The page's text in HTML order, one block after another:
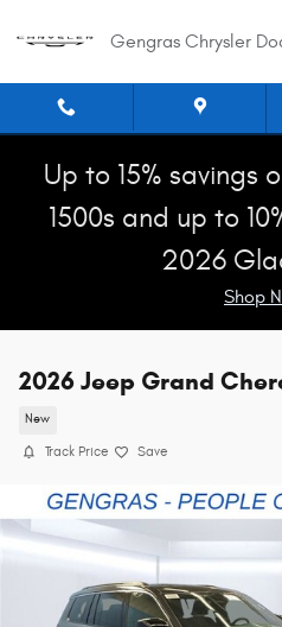
Gengras Chrysler
Up to 15% savings
1500s and up to
2026
Shop
2026 Jeep Grand
New
Track Price Save